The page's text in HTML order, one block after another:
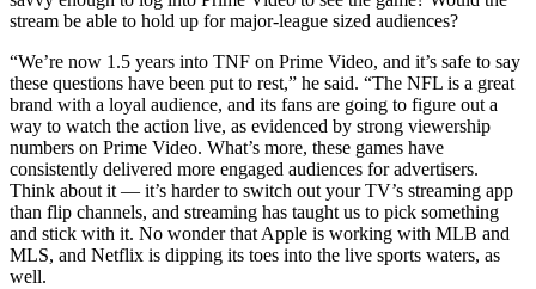
stream be able to hold up for major-league sized audiences?
“We’re now 1.5 years into TNF on Prime Video, and it’s safe to say
these questions have been put to rest,” he said. “The NFL is a great
brand with a loyal audience, and its fans are going to figure out a
way to watch the action live, as evidenced by strong viewership
numbers on Prime Video. What’s more, these games have
consistently delivered more engaged audiences for advertisers.
Think about it — it’s harder to switch out your TV’s streaming app
than flip channels, and streaming has taught us to pick something
and stick with it. No wonder that Apple is working with MLB and
MLS, and Netflix is dipping its toes into the live sports waters, as
well.